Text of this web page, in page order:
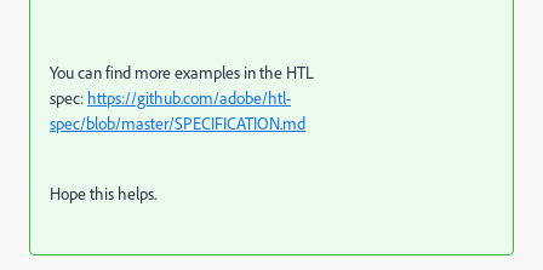
You can find more examples in the HTL
spec: https://github.com/adobe/htl-
spec/blob/master/SPECIFICATION.md
Hope this helps.